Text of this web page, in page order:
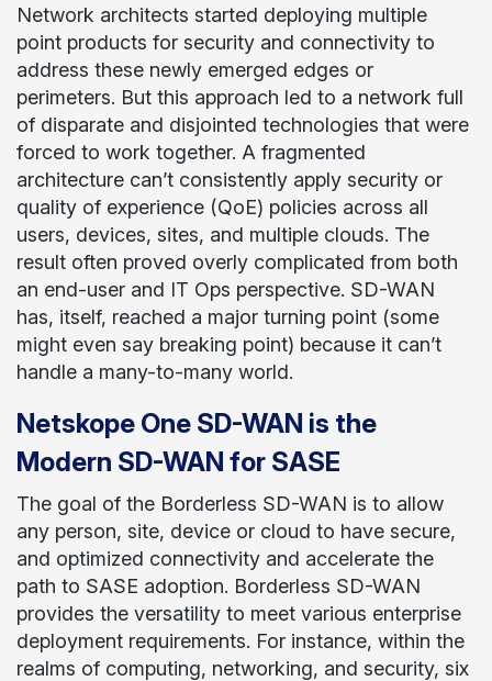
Network architects started deploying multiple
point products for security and connectivity to
address these newly emerged edges or
perimeters. But this approach led to a network full
of disparate and disjointed technologies that were
forced to work together. A fragmented
architecture can’t consistently apply security or
quality of experience (QoE) policies across all
users, devices, sites, and multiple clouds. The
result often proved overly complicated from both
an end-user and IT Ops perspective. SD-WAN
has, itself, reached a major turning point (some
might even say breaking point) because it can’t
handle a many-to-many world.
Netskope One SD-WAN is the
Modern SD-WAN for SASE
The goal of the Borderless SD-WAN is to allow
any person, site, device or cloud to have secure,
and optimized connectivity and accelerate the
path to SASE adoption. Borderless SD-WAN
provides the versatility to meet various enterprise
deployment requirements. For instance, within the
realms of computing, networking, and security, six